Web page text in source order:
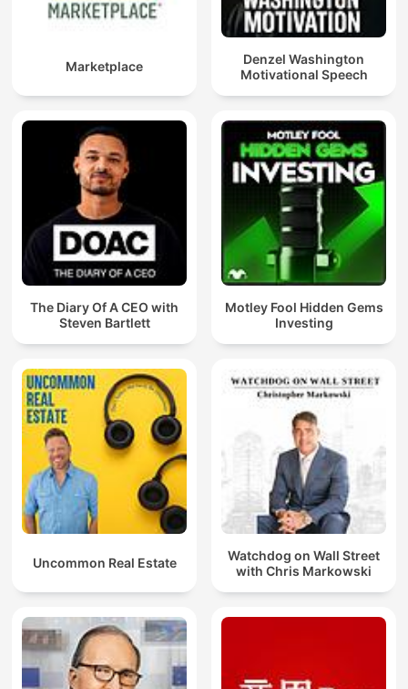
Marketplace
Denzel Washington
Motivational Speech
The Diary Of A CEO with
Steven Bartlett
Motley Fool Hidden Gems
Investing
Uncommon Real Estate
Watchdog on Wall Street
with Chris Markowski